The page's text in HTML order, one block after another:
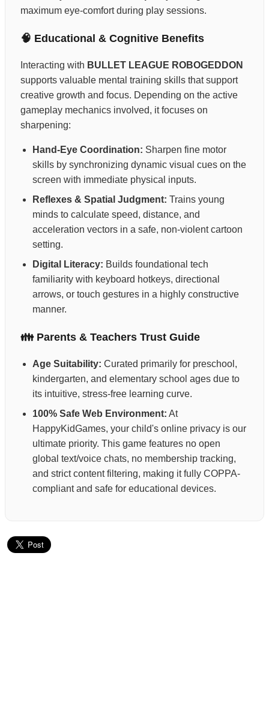
maximum eye-comfort during play sessions.
🧠 Educational & Cognitive Benefits
Interacting with BULLET LEAGUE ROBOGEDDON
supports valuable mental training skills that support
creative growth and focus. Depending on the active
gameplay mechanics involved, it focuses on
sharpening:
Hand-Eye Coordination: Sharpen fine motor
skills by synchronizing dynamic visual cues on the
screen with immediate physical inputs.
Reflexes & Spatial Judgment: Trains young
minds to calculate speed, distance, and
acceleration vectors in a safe, non-violent cartoon
setting.
Digital Literacy: Builds foundational tech
familiarity with keyboard hotkeys, directional
arrows, or touch gestures in a highly constructive
manner.
👪 Parents & Teachers Trust Guide
Age Suitability: Curated primarily for preschool,
kindergarten, and elementary school ages due to
its intuitive, stress-free learning curve.
100% Safe Web Environment: At
HappyKidGames, your child's online privacy is our
ultimate priority. This game features no open
global text/voice chats, no membership tracking,
and strict content filtering, making it fully COPPA-
compliant and safe for educational devices.